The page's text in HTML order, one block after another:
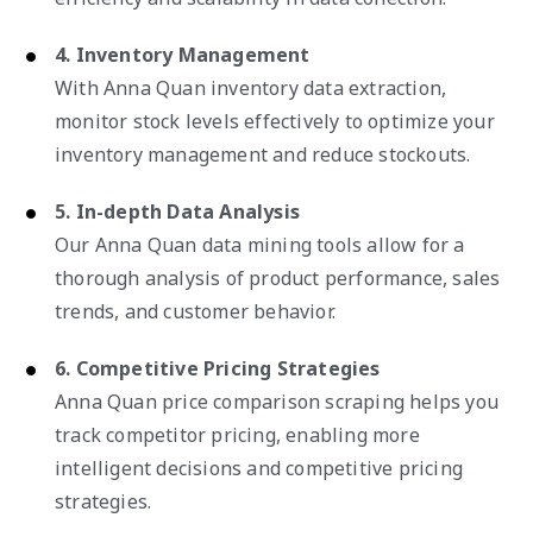
4. Inventory Management
With Anna Quan inventory data extraction,
monitor stock levels effectively to optimize your
inventory management and reduce stockouts.
5. In-depth Data Analysis
Our Anna Quan data mining tools allow for a
thorough analysis of product performance, sales
trends, and customer behavior.
6. Competitive Pricing Strategies
Anna Quan price comparison scraping helps you
track competitor pricing, enabling more
intelligent decisions and competitive pricing
strategies.